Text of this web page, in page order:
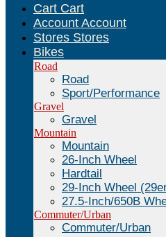
Cart Cart
Account Account
Stores Stores
Bikes
Road
Road
Sport/Performance
Gravel
Gravel
Mountain
Mountain
26-Inch Wheel
Hardtail
29-Inch Wheel
27.5-Inch/650B
Commuter/Urban
Commuter/Urban